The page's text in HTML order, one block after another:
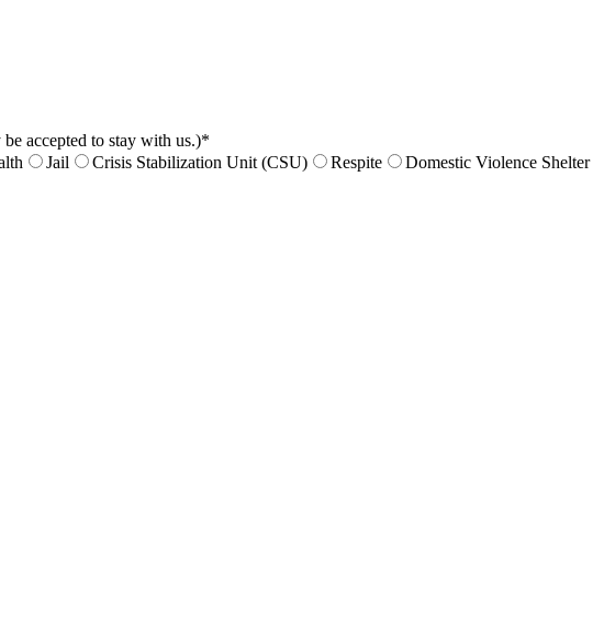
accepted to stay with us.)*
Jail Crisis Stabilization Unit (CSU) Respite
Domestic Violence Shelter